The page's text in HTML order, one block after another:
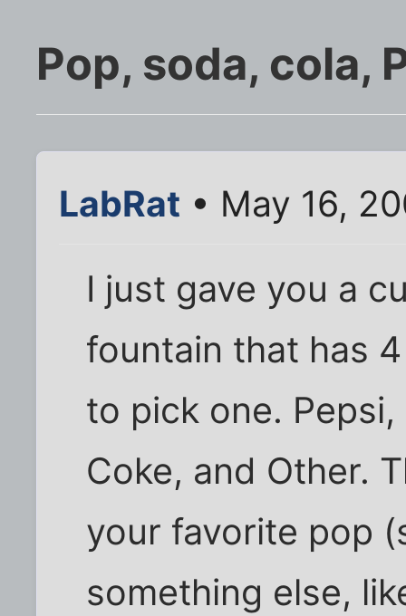
Pop, soda, cola,
LabRat • May 16,
I just gave you a
fountain that has
to pick one.
Coke, and Other.
your favorite pop
something else,